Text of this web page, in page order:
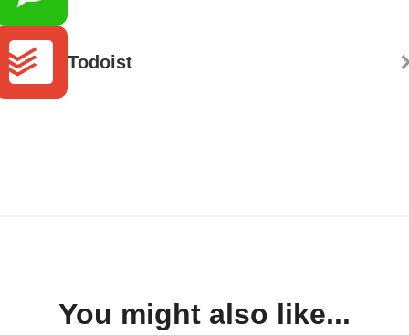
Todoist
You might also like...